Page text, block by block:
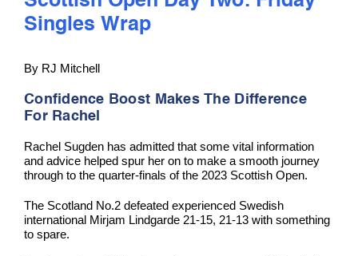
Singles Wrap
By RJ Mitchell
Confidence Boost Makes The Difference
For Rachel
Rachel Sugden has admitted that some vital information
and advice helped spur her on to make a smooth journey
through to the quarter-finals of the 2023 Scottish Open.
The Scotland No.2 defeated experienced Swedish
international Mirjam Lindgarde 21-15, 21-13 with something
to spare.